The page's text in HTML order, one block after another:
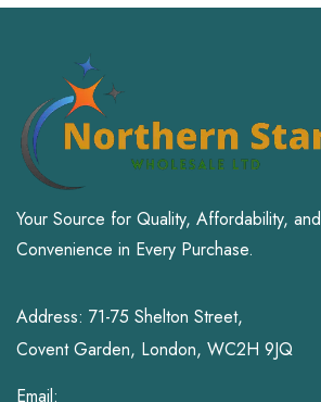
Your Source for Quality, Affordability, and
Convenience in Every Purchase.
Address: 71-75 Shelton Street,
Covent Garden, London, WC2H 9JQ
Email: